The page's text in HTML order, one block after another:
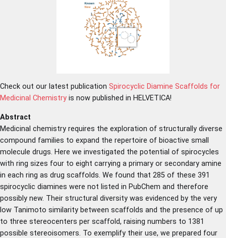
Check out our latest publication Spirocyclic Diamine Scaffolds for
Medicinal Chemistry is now published in HELVETICA!
Abstract
Medicinal chemistry requires the exploration of structurally diverse
compound families to expand the repertoire of bioactive small
molecule drugs. Here we investigated the potential of spirocycles
with ring sizes four to eight carrying a primary or secondary amine
in each ring as drug scaffolds. We found that 285 of these 391
spirocyclic diamines were not listed in PubChem and therefore
possibly new. Their structural diversity was evidenced by the very
low Tanimoto similarity between scaffolds and the presence of up
to three stereocenters per scaffold, raising numbers to 1381
possible stereoisomers. To exemplify their use, we prepared four